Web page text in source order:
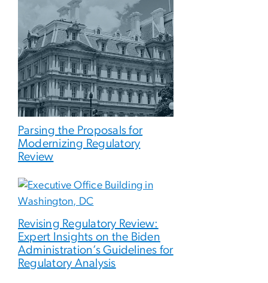
Parsing the Proposals for
Modernizing Regulatory
Review
Revising Regulatory Review:
Expert Insights on the Biden
Administration’s Guidelines for
Regulatory Analysis